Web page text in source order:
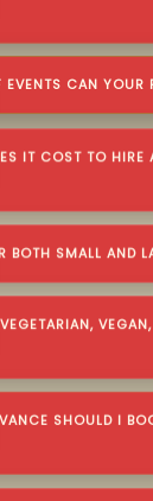
EVENTS CAN YOUR
IT COST TO HIRE
BOTH SMALL AND
SHOULD I